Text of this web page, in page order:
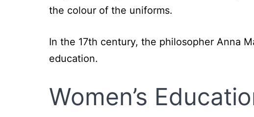
the colour of the uniforms.
In the 17th century, the philosopher Anna
education.
Women’s